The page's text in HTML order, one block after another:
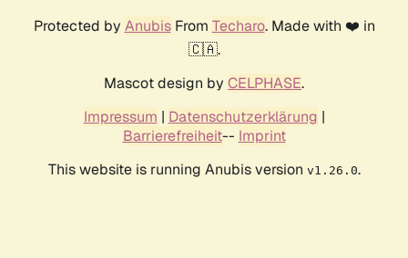
Protected by AnubisFrom Techaro. Made with ❤️ in
🇨🇦.
Mascot design by CELPHASE.
Impressum | Datenschutzerklärung |
Barrierefreiheit-- Imprint
This website is running Anubis version v1.26.0.